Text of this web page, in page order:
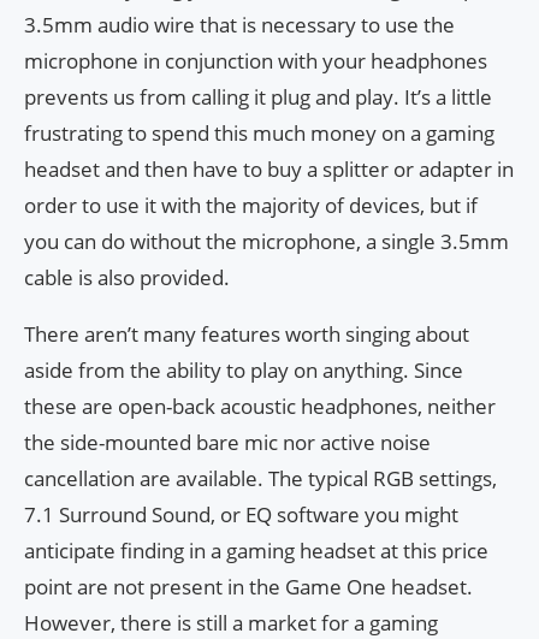
3.5mm audio wire that is necessary to use the
microphone in conjunction with your headphones
prevents us from calling it plug and play. It’s a little
frustrating to spend this much money on a gaming
headset and then have to buy a splitter or adapter in
order to use it with the majority of devices, but if
you can do without the microphone, a single 3.5mm
cable is also provided.
There aren’t many features worth singing about
aside from the ability to play on anything. Since
these are open-back acoustic headphones, neither
the side-mounted bare mic nor active noise
cancellation are available. The typical RGB settings,
7.1 Surround Sound, or EQ software you might
anticipate finding in a gaming headset at this price
point are not present in the Game One headset.
However, there is still a market for a gaming